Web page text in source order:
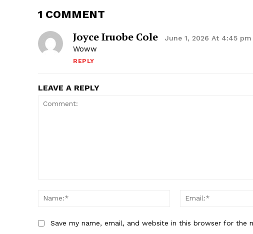
1 COMMENT
Joyce Iruobe Cole June 1, 2026 At 4:45 pm
Woww
REPLY
LEAVE A REPLY
Name:*
Save my name, email, and website in this browser for the